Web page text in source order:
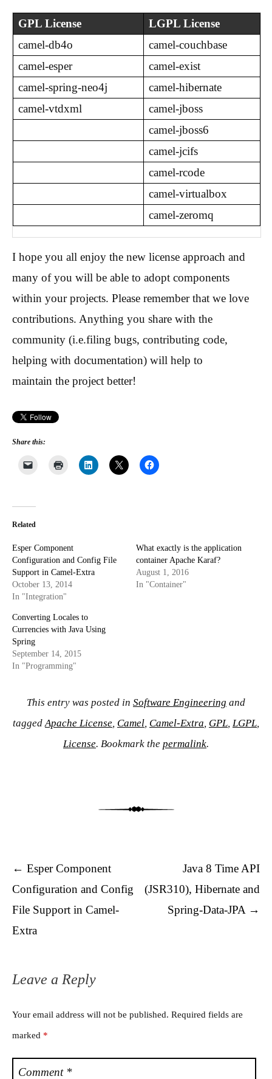
GPL License
LGPL License
camel-db4o
camel-couchbase
camel-esper
camel-exist
camel-spring-neo4j
camel-hibernate
camel-vtdxml
camel-jboss
camel-jboss6
camel-jcifs
camel-rcode
camel-virtualbox
camel-zeromq
I hope you all enjoy the new license approach and
many of you will be able to adopt components
within your projects. Please remember that we love
contributions. Anything you share with the
community (i.e.filing bugs, contributing code,
helping with documentation) will help to
maintain the project better!
Share this:
Related
Esper Component
Configuration and Config File
Support in Camel-Extra
October 13, 2014
In "Integration"
What exactly is the application
container Apache Karaf?
August 1, 2016
In "Container"
Converting Locales to
Currencies with Java Using
Spring
September 14, 2015
In "Programming"
This entry was posted in Software Engineering and
taggedApache License, Camel, Camel-Extra, GPL, LGPL,
License. Bookmark the permalink.
Post navigation
← Esper Component
Configuration and Config
File Support in Camel-
Extra
Java 8 Time API
(JSR310), Hibernate and
Spring-Data-JPA →
Leave a Reply
Your email address will not be published. Required fields are
marked *
Comment *